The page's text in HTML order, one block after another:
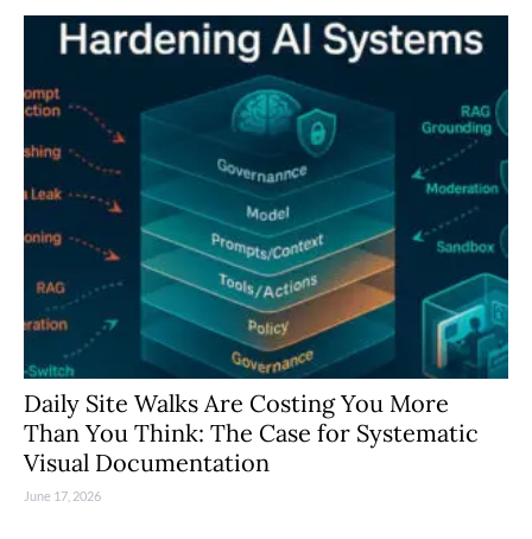
Daily Site Walks Are Costing You More
Than You Think: The Case for Systematic
Visual Documentation
June 17, 2026